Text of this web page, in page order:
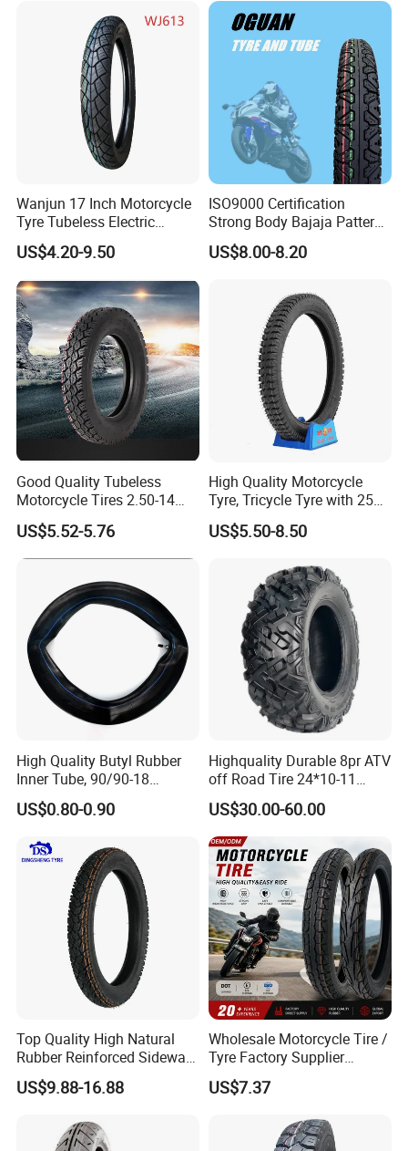
3.00-18 2.50-17 2.75-17
90.90-18 100/90-17
Wanjun 17 Inch Motorcycle
Tyre Tubeless Electric
Scooter Tire OEM 2.50-17
US$4.20-9.50
ISO9000 Certification
Strong Body Bajaja Pattern
Motorcycle Tubeless
Tyre/Tire (300-17)
US$8.00-8.20
Good Quality Tubeless
Motorcycle Tires 2.50-14
2.75-14 3.00-14 60/100-14
70/80-14 Wholesale China
Motorcycle Tires for Sale
US$5.52-5.76
High Quality Motorcycle
Tyre, Tricycle Tyre with 250-
17, 275-17, 275-18, 300-17,
300-18, 325-16, 350-17, 350-
US$5.50-8.50
High Quality Butyl Rubber
Inner Tube, 90/90-18
Motorcycle Inner Tube
Durable
US$0.80-0.90
Highquality Durable 8pr ATV
off Road Tire 24*10-11
25*8-12 25*10-12 26*9-12
26*11-12 with Deep Tread &
High Wear Resistance China
Factory Direct Wholesale
Tyres
US$30.00-60.00
Top Quality High Natural
Rubber Reinforced Sidewall
All Weather Motorcycle Tire
3.00-18 Premium Tubeless
US$9.88-16.88
Wholesale Motorcycle Tire /
Tyre Factory Supplier
Tubeless 2.75-18 3.00-18
90/90-17 110/90-17
US$7.37